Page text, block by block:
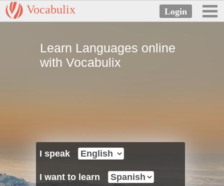
Vocabulix
Learn Languages online
with Vocabulix
I speak
I want to learn